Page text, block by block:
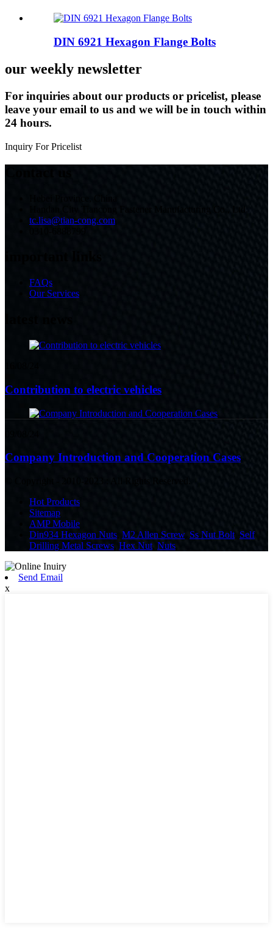
DIN 6921 Hexagon Flange Bolts
our weekly newsletter
For inquiries about our products or pricelist, please
leave your email to us and we will be in touch within
24 hours.
Inquiry For Pricelist
tc.lisa@tian-cong.com
FAQs
Our Services
Contribution to electric vehicles
Company Introduction and Cooperation Cases
Hot Products
Sitemap
AMP Mobile
Din934 Hexagon Nuts M2 Allen Screw, Ss Nut Bolt Self
Drilling Metal Screws Hex Nut Nuts
Send Email
x